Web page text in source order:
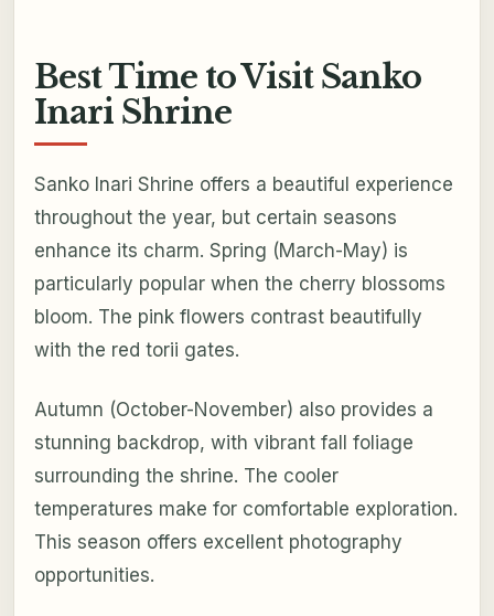
Best Time to Visit Sanko
Inari Shrine
Sanko Inari Shrine offers a beautiful experience
throughout the year, but certain seasons
enhance its charm. Spring (March-May) is
particularly popular when the cherry blossoms
bloom. The pink flowers contrast beautifully
with the red torii gates.
Autumn (October-November) also provides a
stunning backdrop, with vibrant fall foliage
surrounding the shrine. The cooler
temperatures make for comfortable exploration.
This season offers excellent photography
opportunities.